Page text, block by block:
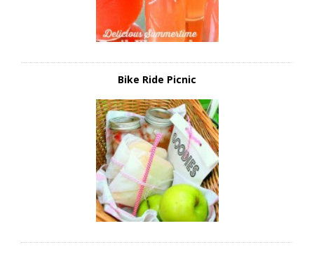
Bike Ride Picnic